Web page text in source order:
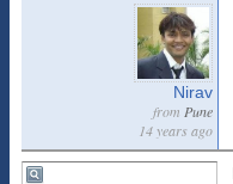
Nirav
from Pune
14 years ago